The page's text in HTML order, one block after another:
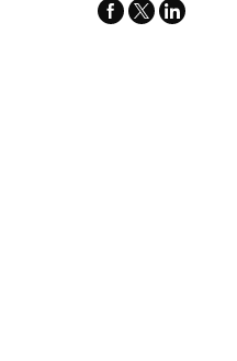
facebook
x-
linkedin